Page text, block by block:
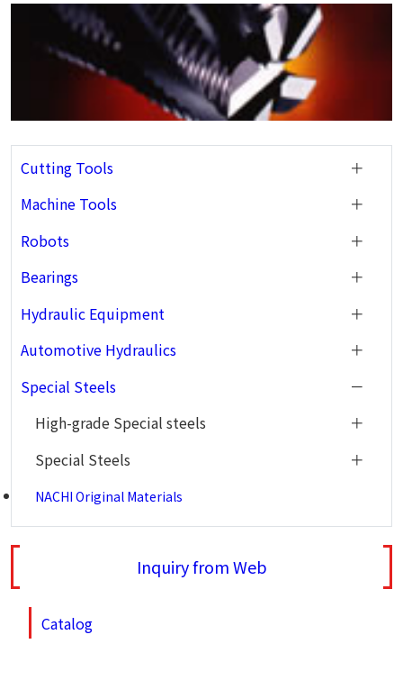
Cutting Tools
Machine Tools
Robots
Bearings
Hydraulic Equipment
Automotive Hydraulics
Special Steels
High-grade Special steels
Special Steels
NACHI Original Materials
Inquiry from Web
Catalog